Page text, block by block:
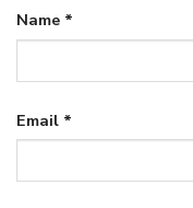
Name *
Email *